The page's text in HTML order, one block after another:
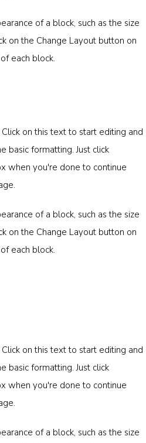
of a block, such as the size
on the Change Layout button on
each block.
on this text to start editing and
basic formatting. Just click
when you're done to continue
of a block, such as the size
on the Change Layout button on
each block.
on this text to start editing and
basic formatting. Just click
when you're done to continue
of a block, such as the size